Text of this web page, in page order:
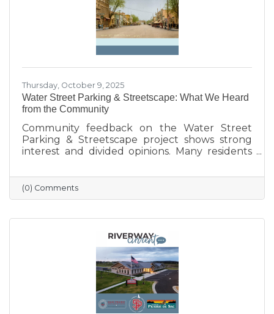
Thursday, October 9, 2025
Water Street Parking & Streetscape: What We Heard
from the Community
Community feedback on the Water Street
Parking & Streetscape project shows strong
interest and divided opinions. Many residents
outdoor seating, and public art to create a
more vibrant, welcoming downtown. Others
are concerned about losing parking stalls,
businesses. The challenge ahead will be
balancing parking needs with a more
walkable, attractive streetscape that supports
both community life and business
(0) Comments